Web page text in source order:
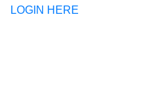
LOGIN HERE